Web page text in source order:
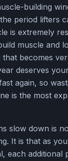
building
period lifters
is extremely
muscle and
that becomes
deserves
again, so
is the most
slow down is
It is that as
each additional